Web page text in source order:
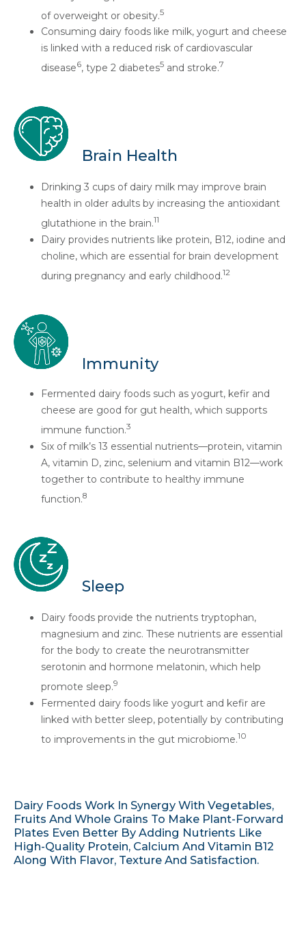
of overweight or obesity.5
Consuming dairy foods like milk, yogurt and cheese
is linked with a reduced risk of cardiovascular
disease6, type 2 diabetes5 and stroke.7
Brain Health
Drinking 3 cups of dairy milk may improve brain
health in older adults by increasing the antioxidant
glutathione in the brain.11
Dairy provides nutrients like protein, B12, iodine and
choline, which are essential for brain development
during pregnancy and early childhood.12
Immunity
Fermented dairy foods such as yogurt, kefir and
cheese are good for gut health, which supports
immune function.3
Six of milk’s 13 essential nutrients—protein, vitamin
A, vitamin D, zinc, selenium and vitamin B12—work
together to contribute to healthy immune
function.8
Sleep
Dairy foods provide the nutrients tryptophan,
magnesium and zinc. These nutrients are essential
for the body to create the neurotransmitter
serotonin and hormone melatonin, which help
promote sleep.9
Fermented dairy foods like yogurt and kefir are
linked with better sleep, potentially by contributing
to improvements in the gut microbiome.10
Dairy Foods Work In Synergy With Vegetables,
Fruits And Whole Grains To Make Plant-Forward
Plates Even Better By Adding Nutrients Like
High-Quality Protein, Calcium And Vitamin B12
Along With Flavor, Texture And Satisfaction.